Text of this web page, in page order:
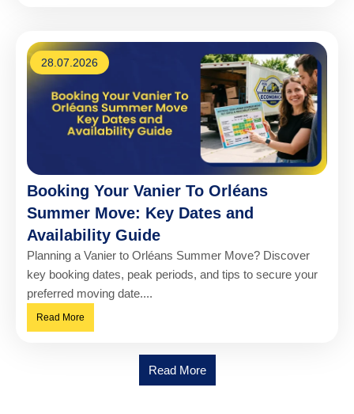
28.07.2026
Booking Your Vanier To Orléans
Summer Move: Key Dates and
Availability Guide
Planning a Vanier to Orléans Summer Move? Discover
key booking dates, peak periods, and tips to secure your
preferred moving date....
Read More
Read More